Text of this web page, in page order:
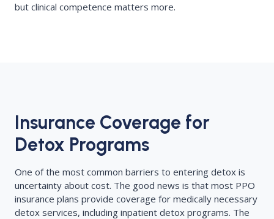
but clinical competence matters more.
Insurance Coverage for
Detox Programs
One of the most common barriers to entering detox is
uncertainty about cost. The good news is that most PPO
insurance plans provide coverage for medically necessary
detox services, including inpatient detox programs. The